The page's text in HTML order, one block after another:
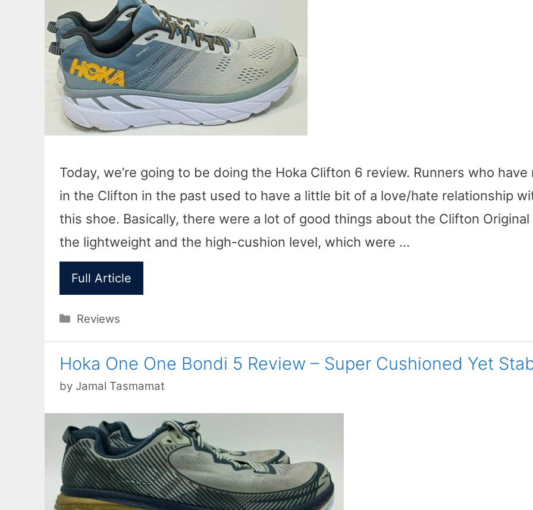
Today, we’re going to be doing the Hoka Clifton 6 review. Runners who have
in the Clifton in the past used to have a little bit of a love/hate relationship
this shoe. Basically, there were a lot of good things about the Clifton Original
the lightweight and the high-cushion level, which were …
Full Article
Categories
Reviews
Hoka One One Bondi 5 Review – Super Cushioned Yet
by Jamal Tasmamat